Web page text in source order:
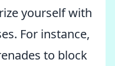
yourself with
For instance,
to block